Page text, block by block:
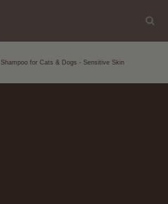
Shampoo for Cats & Dogs - Sensitive Skin